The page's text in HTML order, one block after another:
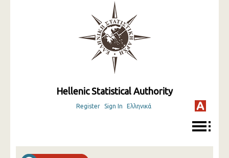
Hellenic Statistical Authority
Register Sign In Ελληνικά